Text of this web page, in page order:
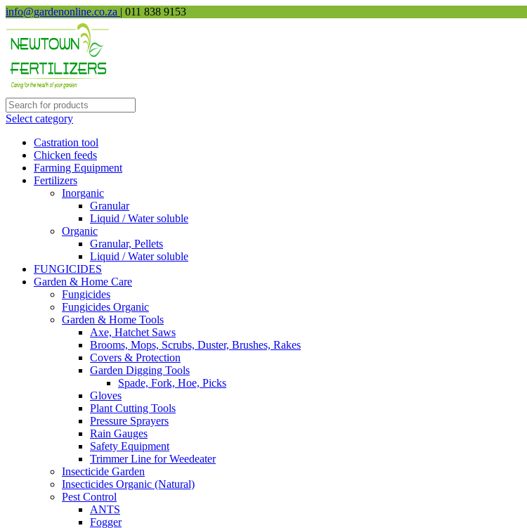
info@gardenonline.co.za | 011 838 9153
Select category
Castration tool
Chicken feeds
Farming Equipment
Fertilizers
Inorganic
Granular
Liquid / Water soluble
Organic
Granular, Pellets
Liquid / Water soluble
FUNGICIDES
Garden & Home Care
Fungicides
Fungicides Organic
Garden & Home Tools
Axe, Hatchet Saws
Brooms, Mops, Scrubs, Duster, Brushes, Rakes
Covers & Protection
Garden Digging Tools
Spade, Fork, Hoe, Picks
Gloves
Plant Cutting Tools
Pressure Sprayers
Rain Gauges
Safety Equipment
Trimmer Line for Weedeater
Insecticide Garden
Insecticides Organic (Natural)
Pest Control
ANTS
Fogger